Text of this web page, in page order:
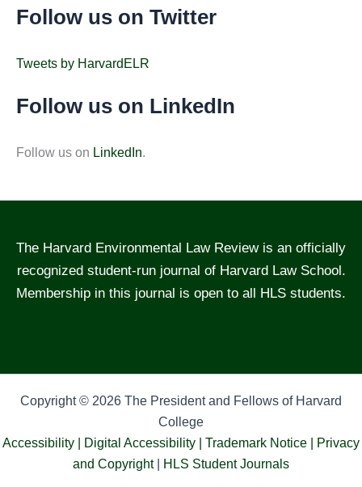
Follow us on Twitter
Tweets by HarvardELR
Follow us on LinkedIn
Follow us on LinkedIn.
The Harvard Environmental Law Review is an officially
recognized student-run journal of Harvard Law School.
Membership in this journal is open to all HLS students.
Copyright © 2026 The President and Fellows of Harvard
College
Accessibility |
Digital Accessibility | Trademark Notice |
Privacy
and Copyright| HLS Student Journals